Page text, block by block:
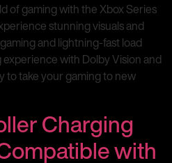
of gaming with the Xbox Series
stunning visuals and
and lightning-fast load
with Dolby Vision and
to take your gaming to new
Charging
with